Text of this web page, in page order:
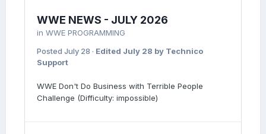
WWE NEWS - JULY 2026
in WWE PROGRAMMING
Posted July 28 · Edited July 28 by Technico
Support
WWE Don't Do Business with Terrible People
Challenge (Difficulty: impossible)